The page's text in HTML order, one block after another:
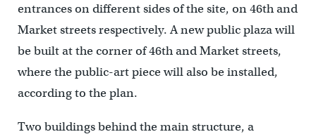
entrances on different sides of the site, on 46th and
Market streets respectively. A new public plaza will
be built at the corner of 46th and Market streets,
where the public-art piece will also be installed,
according to the plan.
Two buildings behind the main structure, a